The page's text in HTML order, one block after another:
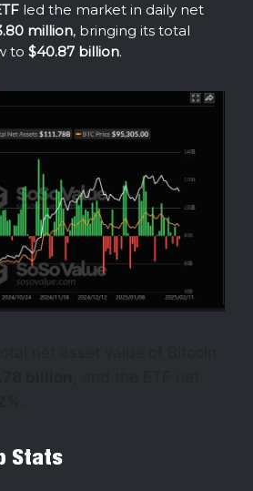
led the market in daily net
million, bringing its total
to $40.87 billion.
Stats